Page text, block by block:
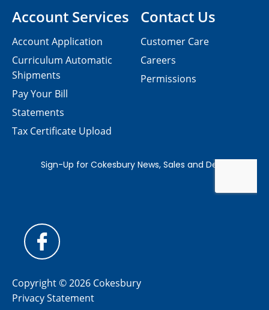
Contact Us
Customer Care
Careers
Permissions
Account Services
Account Application
Curriculum Automatic
Shipments
Pay Your Bill
Statements
Tax Certificate Upload
Copyright © 2026 Cokesbury
Privacy Statement